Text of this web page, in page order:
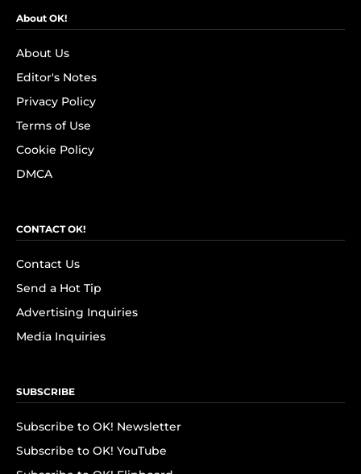
About OK!
About Us
Editor's Notes
Privacy Policy
Terms of Use
Cookie Policy
DMCA
CONTACT OK!
Contact Us
Send a Hot Tip
Advertising Inquiries
Media Inquiries
SUBSCRIBE
Subscribe to OK! Newsletter
Subscribe to OK! YouTube